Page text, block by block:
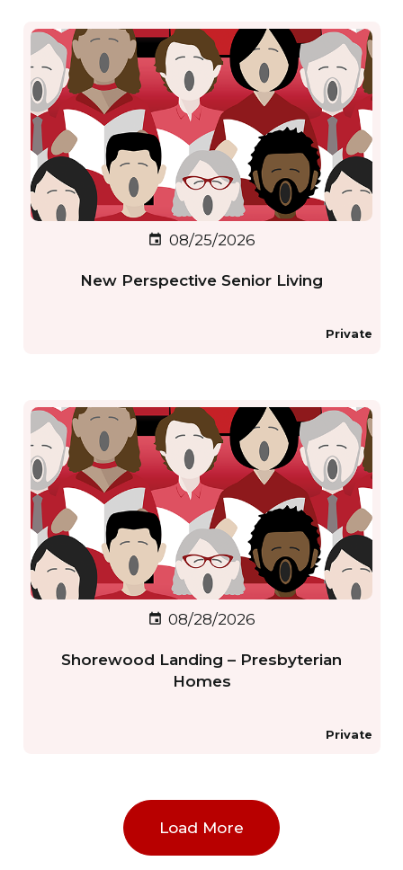
event 08/25/2026
New Perspective Senior Living
Private
event 08/28/2026
Shorewood Landing – Presbyterian
Homes
Private
Load More